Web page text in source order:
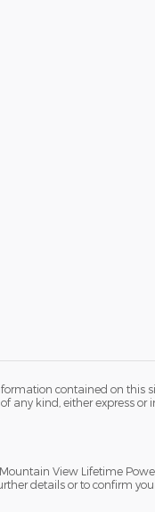
contained on this
kind, either express or
View Lifetime
details or to confirm